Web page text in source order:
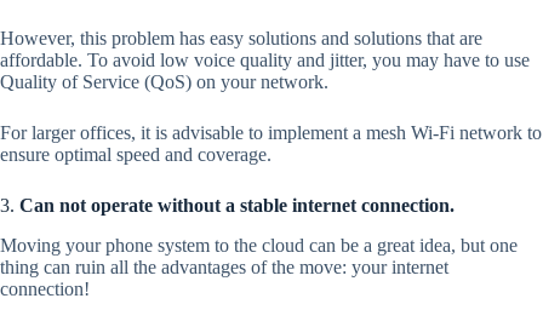
However, this problem has easy solutions and solutions that are
affordable. To avoid low voice quality and jitter, you may have to use
Quality of Service (QoS) on your network.
For larger offices, it is advisable to implement a mesh Wi-Fi network to
ensure optimal speed and coverage.
3. Can not operate without a stable internet connection.
Moving your phone system to the cloud can be a great idea, but one
thing can ruin all the advantages of the move: your internet
connection!